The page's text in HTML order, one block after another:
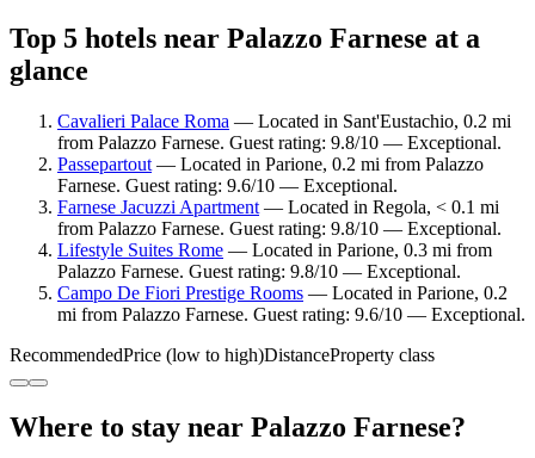
Top 5 hotels near Palazzo Farnese at a
glance
Cavalieri Palace Roma — Located in Sant'Eustachio, 0.2 mi
from Palazzo Farnese. Guest rating: 9.8/10 — Exceptional.
Passepartout — Located in Parione, 0.2 mi from Palazzo
Farnese. Guest rating: 9.6/10 — Exceptional.
Farnese Jacuzzi Apartment — Located in Regola, < 0.1 mi
from Palazzo Farnese. Guest rating: 9.8/10 — Exceptional.
Lifestyle Suites Rome — Located in Parione, 0.3 mi from
Palazzo Farnese. Guest rating: 9.8/10 — Exceptional.
Campo De Fiori Prestige Rooms — Located in Parione, 0.2
mi from Palazzo Farnese. Guest rating: 9.6/10 — Exceptional.
RecommendedPrice (low to high)DistanceProperty class
Where to stay near Palazzo Farnese?